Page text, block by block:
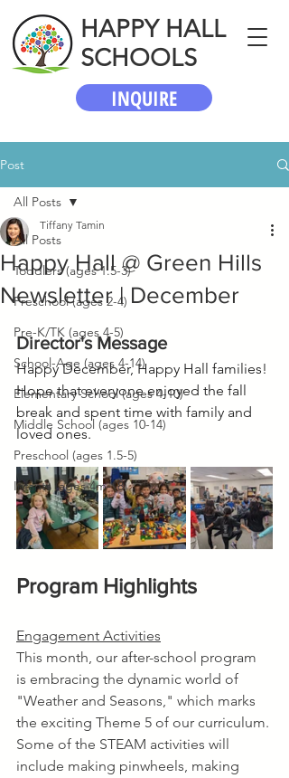
HAPPY HALL
SCHOOLS
INQUIRE
Post
All Posts
Toddlers (ages 1.5-3)
Preschool (ages 2-4)
Pre-K/TK (ages 4-5)
School-Age (ages 4-14)
Elementary School (ages 4-10)
Middle School (ages 10-14)
Preschool (ages 1.5-5)
Infants (ages 4m-18)
All Posts
Happy Hall @ Green Hills
Newsletter | December
Tiffany Tamin
Director's Message
Happy December, Happy Hall families!
Hope that everyone enjoyed the fall
break and spent time with family and
loved ones.
Program Highlights
Engagement Activities
This month, our after-school program
is embracing the dynamic world of
"Weather and Seasons," which marks
the exciting Theme 5 of our curriculum.
Some of the STEAM activities will
include making pinwheels, making